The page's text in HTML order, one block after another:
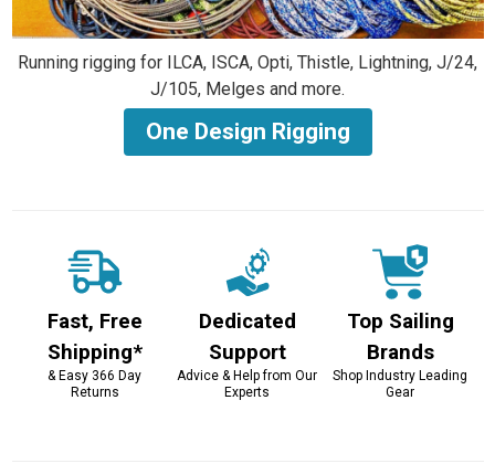
Running rigging for ILCA, ISCA, Opti, Thistle, Lightning, J/24,
J/105, Melges and more.
One Design Rigging
Fast, Free
Shipping*
& Easy 366 Day
Returns
Dedicated
Support
Advice & Help from Our
Experts
Top Sailing
Brands
Shop Industry Leading
Gear